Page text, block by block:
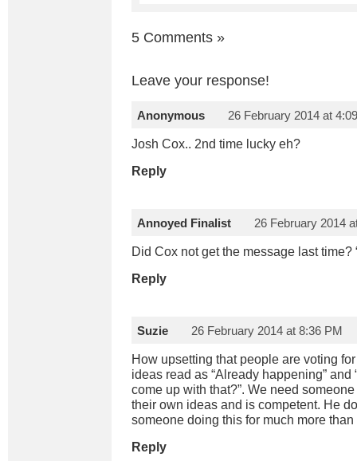
5 Comments »
Leave your response!
Anonymous 26 February 2014 at
Josh Cox.. 2nd time lucky eh?
Reply
Annoyed Finalist 26 February 2014
Did Cox not get the message last time?
Reply
Suzie 26 February 2014 at 8:36 PM
How upsetting that people are voting
ideas read as “Already happening” and
come up with that?”. We need
their own ideas and is competent. He
someone doing this for much more
Reply